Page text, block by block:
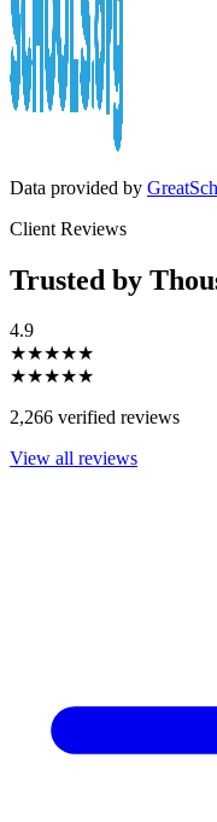
Data provided by
Client Reviews
Trusted by
4.9
★★★★★
★★★★★
2,266 verified reviews
View all reviews